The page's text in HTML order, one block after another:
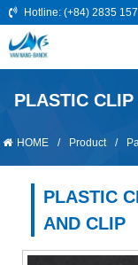
Hotline: (+84) 2835
PLASTIC
HOME / Product /
PLASTIC
AND CLIP